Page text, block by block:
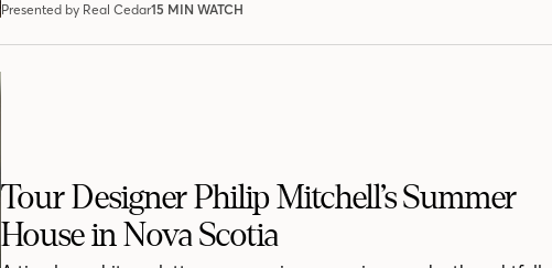
Presented by Real Cedar15 MIN WATCH
Tour Designer Philip Mitchell’s Summer
House in Nova Scotia